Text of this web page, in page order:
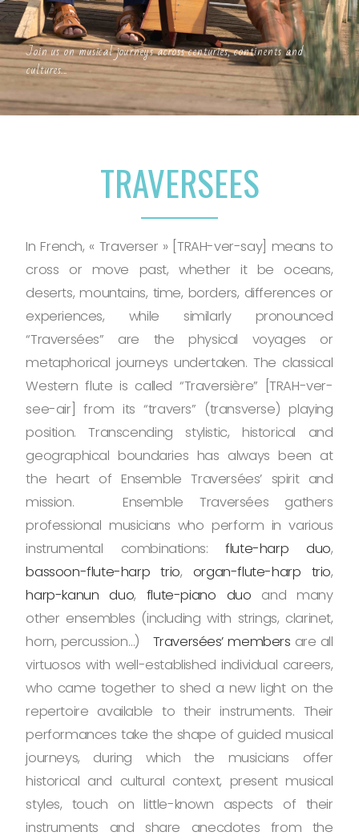
Join us on musical journeys across centuries, continents and
cultures...
TRAVERSEES
In French, « Traverser » [TRAH-ver-say] means to
cross or move past, whether it be oceans,
deserts, mountains, time, borders, differences or
experiences, while similarly pronounced
“Traversées” are the physical voyages or
metaphorical journeys undertaken. The classical
Western flute is called “Traversière” [TRAH-ver-
see-air] from its “travers” (transverse) playing
position. Transcending stylistic, historical and
geographical boundaries has always been at
the heart of Ensemble Traversées’ spirit and
mission. Ensemble Traversées gathers
professional musicians who perform in various
instrumental combinations:flute-harp duo,
bassoon-flute-harp trio, organ-flute-harp trio,
harp-kanun duo, flute-piano duo and many
other ensembles (including with strings, clarinet,
horn, percussion…) Traversées’ members are all
virtuosos with well-established individual careers,
who came together to shed a new light on the
repertoire available to their instruments. Their
performances take the shape of guided musical
journeys, during which the musicians offer
historical and cultural context, present musical
styles, touch on little-known aspects of their
instruments and share anecdotes from the